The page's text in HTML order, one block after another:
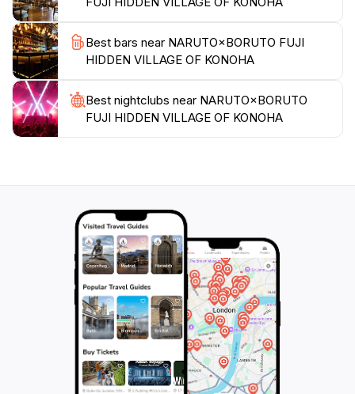
you're a lifelong fan or just discovering the magic of
Best bars near NARUTO×BORUTO FUJI
HIDDEN VILLAGE OF KONOHA
Best nightclubs near NARUTO×BORUTO
FUJI HIDDEN VILLAGE OF KONOHA